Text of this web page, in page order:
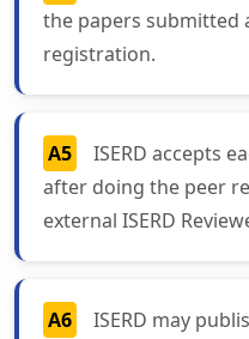
the papers submitted
registration.
A5
ISERD accepts
after doing the peer
external ISERD
A6
ISERD may